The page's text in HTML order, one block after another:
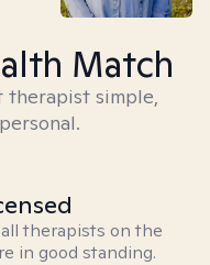
Match
therapist simple,
therapists on the
in good standing.